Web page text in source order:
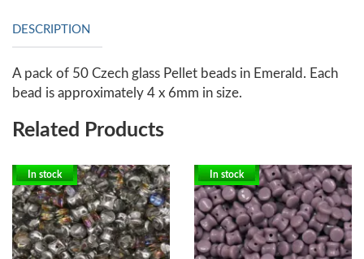
DESCRIPTION
A pack of 50 Czech glass Pellet beads in Emerald. Each
bead is approximately 4 x 6mm in size.
Related Products
In stock In stock